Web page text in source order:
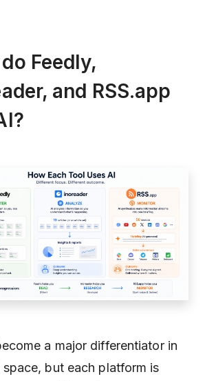
Feedly,
and RSS.app
a major differentiator in
space, but each platform is